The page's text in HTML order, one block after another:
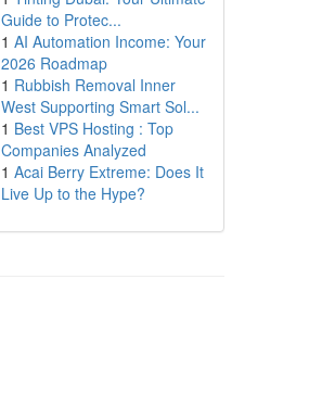
Guide to Protec...
1 AI Automation Income: Your
2026 Roadmap
1 Rubbish Removal Inner
West Supporting Smart Sol...
1 Best VPS Hosting : Top
Companies Analyzed
1 Acai Berry Extreme: Does It
Live Up to the Hype?